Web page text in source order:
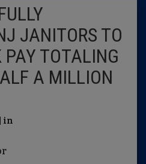
JANITORS TO
PAY TOTALING
A MILLION
in